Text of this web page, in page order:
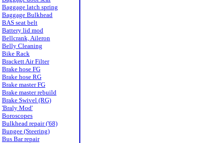
Baggage latch spring
Baggage Bulkhead
BAS seat belt
Battery lid mod
Bellcrank, Aileron
Belly Cleaning
Bike Rack
Brackett Air Filter
Brake hose FG
Brake hose RG
Brake master FG
Brake master rebuild
Brake Swivel (RG)
'Braly Mod'
Boroscopes
Bulkhead repair ('68)
Bungee (Steering)
Bus Bar repair